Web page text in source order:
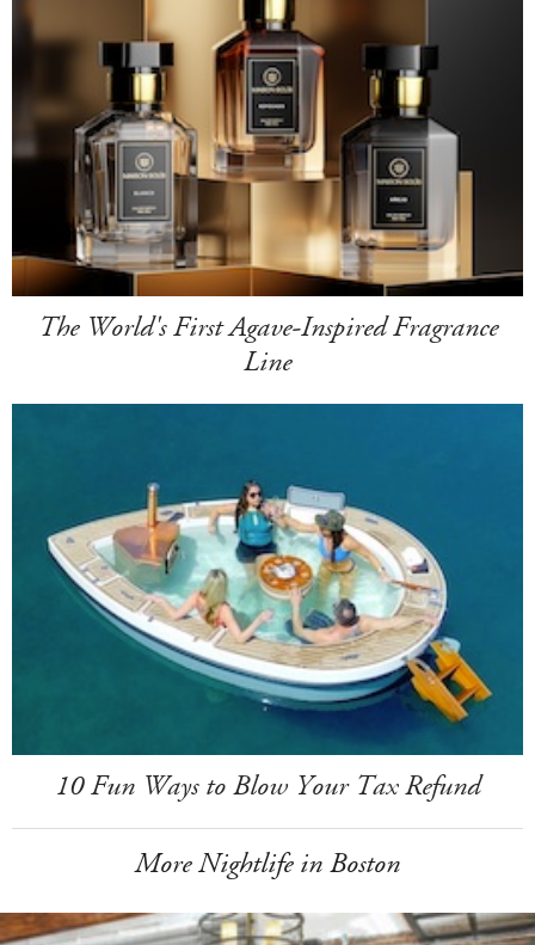
The World's First Agave-Inspired Fragrance
Line
10 Fun Ways to Blow Your Tax Refund
More Nightlife in Boston